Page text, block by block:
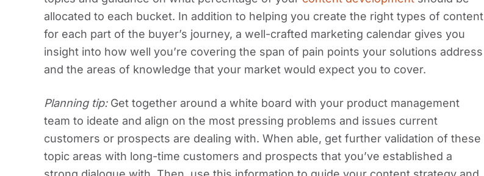
allocated to each bucket. In addition to helping you create the right types of content
for each part of the buyer’s journey, a well-crafted marketing calendar gives you
insight into how well you’re covering the span of pain points your solutions address
and the areas of knowledge that your market would expect you to cover.
Planning tip:Get together around a white board with your product management
team to ideate and align on the most pressing problems and issues current
customers or prospects are dealing with. When able, get further validation of these
topic areas with long-time customers and prospects that you’ve established a